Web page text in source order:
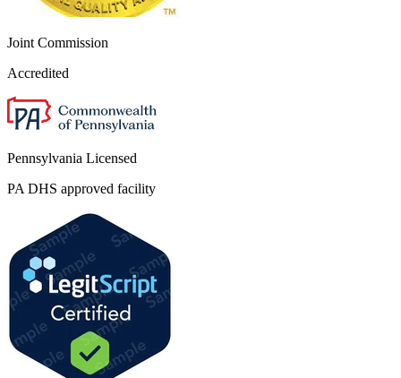
Joint Commission
Accredited
Pennsylvania Licensed
PA DHS approved facility